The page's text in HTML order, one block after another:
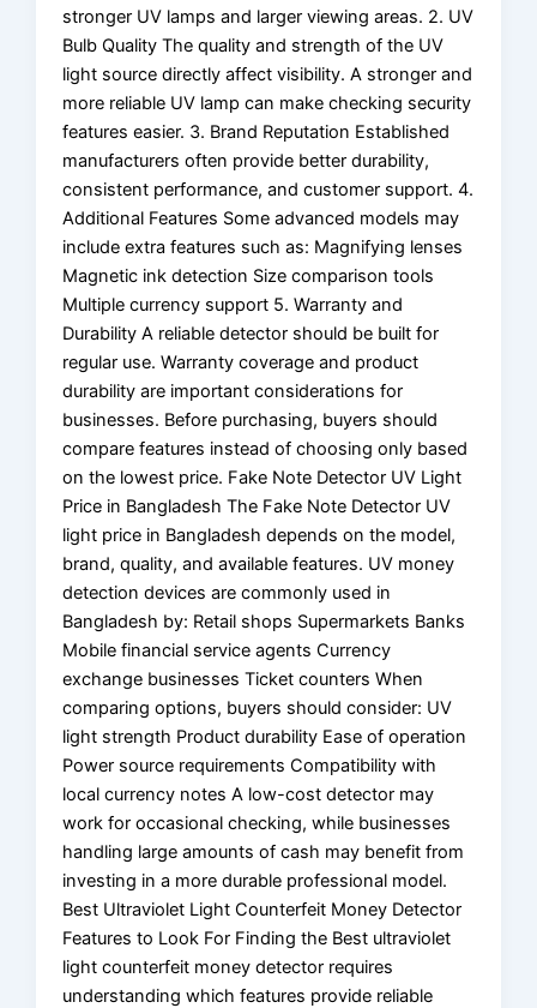
stronger UV lamps and larger viewing areas. 2. UV
Bulb Quality The quality and strength of the UV
light source directly affect visibility. A stronger and
more reliable UV lamp can make checking security
features easier. 3. Brand Reputation Established
manufacturers often provide better durability,
consistent performance, and customer support. 4.
Additional Features Some advanced models may
include extra features such as: Magnifying lenses
Magnetic ink detection Size comparison tools
Multiple currency support 5. Warranty and
Durability A reliable detector should be built for
regular use. Warranty coverage and product
durability are important considerations for
businesses. Before purchasing, buyers should
compare features instead of choosing only based
on the lowest price. Fake Note Detector UV Light
Price in Bangladesh The Fake Note Detector UV
light price in Bangladesh depends on the model,
brand, quality, and available features. UV money
detection devices are commonly used in
Bangladesh by: Retail shops Supermarkets Banks
Mobile financial service agents Currency
exchange businesses Ticket counters When
comparing options, buyers should consider: UV
light strength Product durability Ease of operation
Power source requirements Compatibility with
local currency notes A low-cost detector may
work for occasional checking, while businesses
handling large amounts of cash may benefit from
investing in a more durable professional model.
Best Ultraviolet Light Counterfeit Money Detector
Features to Look For Finding the Best ultraviolet
light counterfeit money detector requires
understanding which features provide reliable